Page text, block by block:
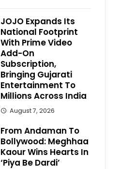
JOJO Expands Its
National Footprint
With Prime Video
Add-On
Subscription,
Bringing Gujarati
Entertainment To
Millions Across India
August 7, 2026
From Andaman To
Bollywood: Meghhaa
Kaour Wins Hearts In
‘Piya Be Dardi’